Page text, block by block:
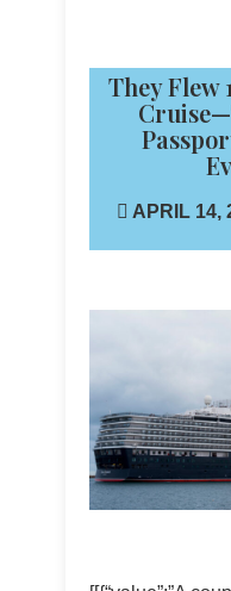
They Flew
APRIL 14,